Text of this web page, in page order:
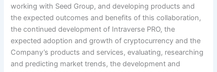
working with Seed Group, and developing products and
the expected outcomes and benefits of this collaboration,
the continued development of Intraverse PRO, the
expected adoption and growth of cryptocurrency and the
Company’s products and services, evaluating, researching
and predicting market trends, the development and